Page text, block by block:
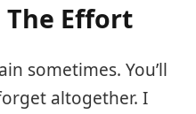
The Effort
sometimes. You’ll
altogether. I